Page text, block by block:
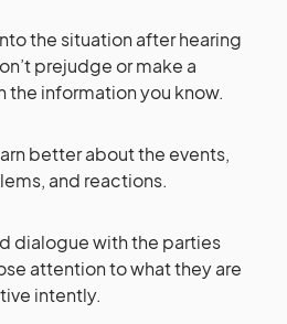
the situation after hearing
prejudge or make a
the information you know.
better about the events,
and reactions.
dialogue with the parties
attention to what they are
intently.